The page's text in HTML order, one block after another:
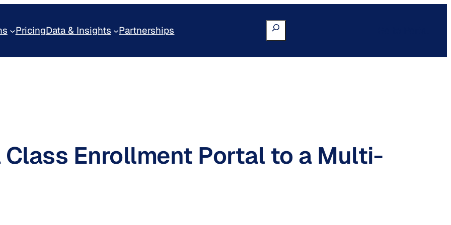
PricingData & Insights Partnerships Search
Class Enrollment Portal to a Multi-